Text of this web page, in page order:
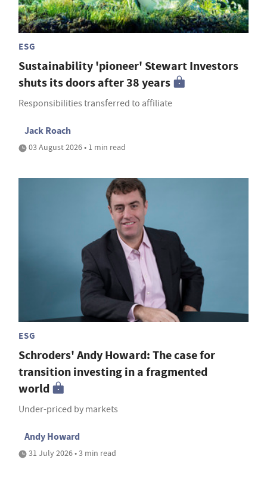
ESG
Sustainability 'pioneer' Stewart Investors
shuts its doors after 38 years
Responsibilities transferred to affiliate
Jack Roach
03 August 2026 • 1 min read
ESG
Schroders' Andy Howard: The case for
transition investing in a fragmented
world
Under-priced by markets
Andy Howard
31 July 2026 • 3 min read